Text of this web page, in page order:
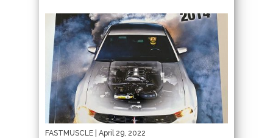
FASTMUSCLE | April 29, 2022